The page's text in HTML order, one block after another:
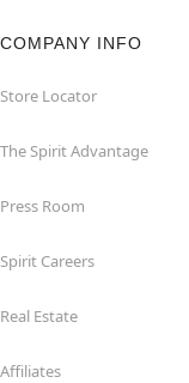
COMPANY INFO
Store Locator
The Spirit Advantage
Press Room
Spirit Careers
Real Estate
Affiliates